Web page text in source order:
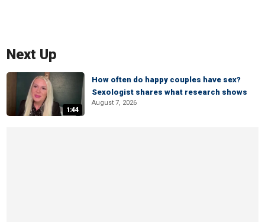
Next Up
1:44
How often do happy couples have sex?
Sexologist shares what research shows
August 7, 2026